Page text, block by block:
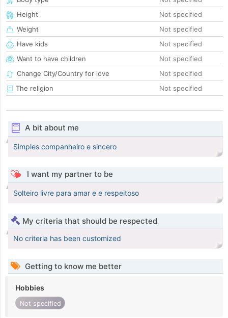
Height
Not specified
Weight
Not specified
Have kids
Not specified
Want to have children
Not specified
Change City/Country for love
Not specified
The religion
Not specified
A bit about me
Simples companheiro e sincero
I want my partner to be
Solteiro livre para amar e e respeitoso
My criteria that should be respected
No criteria has been customized
Getting to know me better
Hobbies
Not specified